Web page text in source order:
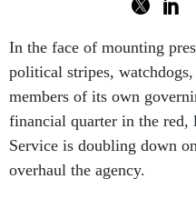
In the face of mounting
political stripes,
members of its own
financial quarter in the red,
Service is doubling down
overhaul the agency.